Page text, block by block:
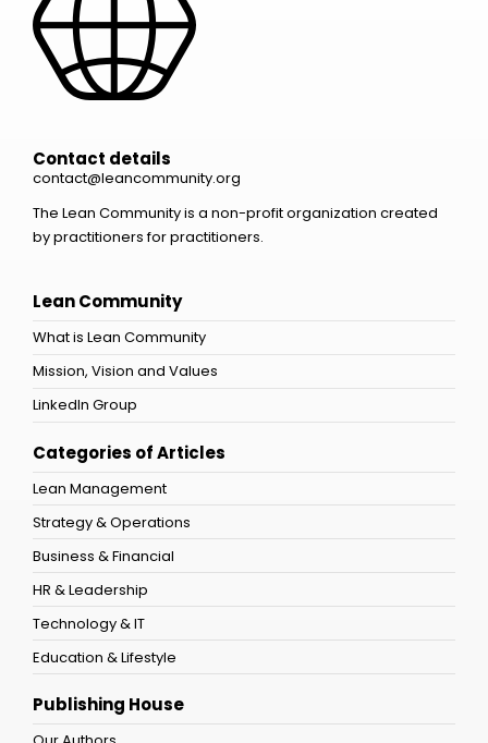
Contact details
contact@leancommunity.org
The Lean Community is a non-profit organization created
by practitioners for practitioners.
Lean Community
What is Lean Community
Mission, Vision and Values
LinkedIn Group
Categories of Articles
Lean Management
Strategy & Operations
Business & Financial
HR & Leadership
Technology & IT
Education & Lifestyle
Publishing House